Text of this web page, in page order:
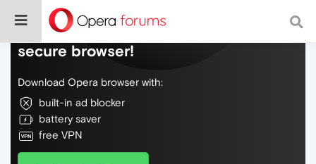
Do more on the web, with a fast and
secure browser!
Download Opera browser with:
built-in ad blocker
battery saver
free VPN